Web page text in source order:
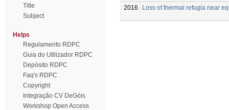
Title
Subject
Helps
Regulamento RDPC
Guia do Utilizador RDPC
Depósito RDPC
Faq's RDPC
Copyright
Integração CV DeGóis
Workshop Open Access
2016
Loss of thermal refugia near